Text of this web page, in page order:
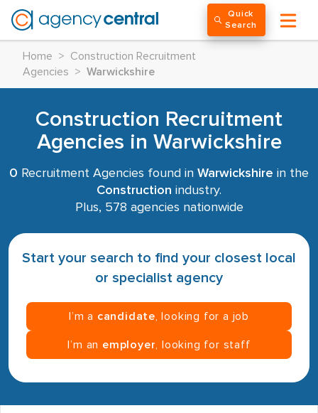
Quick
Search
Home >
Construction Recruitment
Agencies
> Warwickshire
Construction Recruitment
Agencies in Warwickshire
0 Recruitment Agencies found in Warwickshire in the
Construction industry.
Plus, 578 agencies nationwide
Start your search to find your closest local
or specialist agency
I’m a candidate , looking for a job
I’m an employer , looking for staff